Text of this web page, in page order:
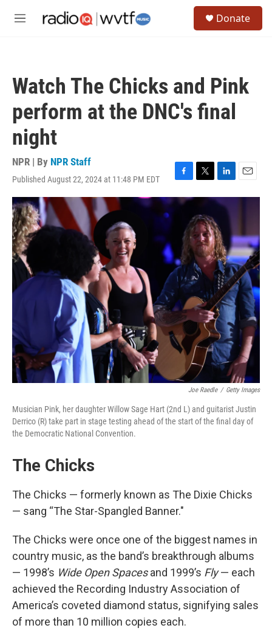
M
Donate
Watch The Chicks and Pink
perform at the DNC's final
night
NPR | By NPR Staff
Published August 22, 2024 at 11:48 PM EDT
F
a
c
k
T
w
t
t
e
r
L
i
n
e
d
I
n
E
m
Joe Raedle / Getty Images
Musician Pink, her daughter Willow Sage Hart (2nd L) and guitarist Justin
Derrico (R) take part in stage testing ahead of the start of the final day of
the Democratic National Convention.
The Chicks
The Chicks — formerly known as The Dixie Chicks
— sang “The Star-Spangled Banner."
The Chicks were once one of the biggest names in
country music, as the band’s breakthrough albums
— 1998’s Wide Open Spacesand 1999’s Fly— each
achieved the Recording Industry Association of
America’s coveted diamond status, signifying sales
of more than 10 million copies each.